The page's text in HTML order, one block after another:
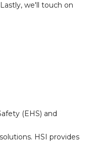
we'll touch on
(EHS) and
HSI provides